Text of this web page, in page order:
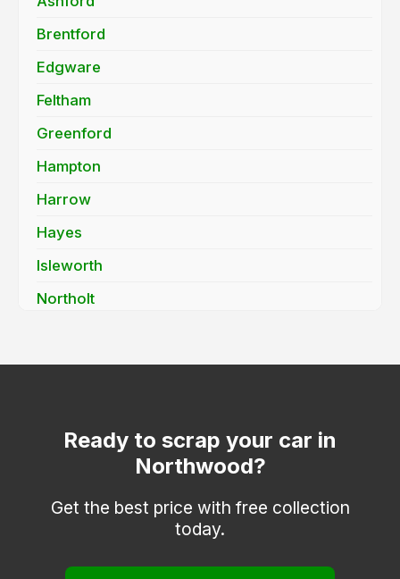
Brentford
Edgware
Feltham
Greenford
Hampton
Harrow
Hayes
Isleworth
Northolt
Ruislip
Southall
Staines-upon-Thames
Stanmore
Sunbury-on-Thames
Teddington
Ready to scrap your car in
Northwood?
Get the best price with free collection
today.